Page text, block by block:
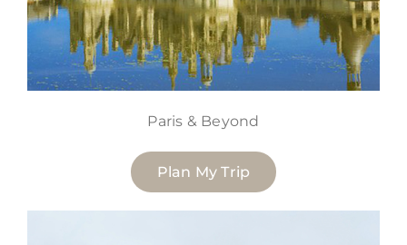
Paris & Beyond
Plan My Trip